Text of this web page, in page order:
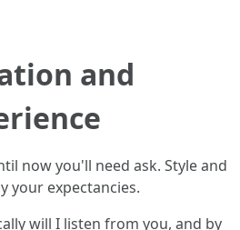
and
now you'll need ask. Style and
your expectancies.
will I listen from you, and by